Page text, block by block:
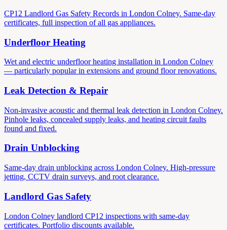
CP12 Landlord Gas Safety Records in London Colney. Same-day
certificates, full inspection of all gas appliances.
Underfloor Heating
Wet and electric underfloor heating installation in London Colney
— particularly popular in extensions and ground floor renovations.
Leak Detection & Repair
Non-invasive acoustic and thermal leak detection in London Colney.
Pinhole leaks, concealed supply leaks, and heating circuit faults
found and fixed.
Drain Unblocking
Same-day drain unblocking across London Colney. High-pressure
jetting, CCTV drain surveys, and root clearance.
Landlord Gas Safety
London Colney landlord CP12 inspections with same-day
certificates. Portfolio discounts available.